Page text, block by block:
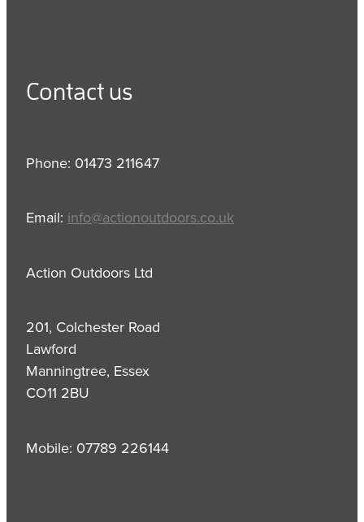
Contact us
Phone: 01473 211647
Email: info@actionoutdoors.co.uk
Action Outdoors Ltd
201, Colchester Road
Lawford
Manningtree, Essex
CO11 2BU
Mobile: 07789 226144